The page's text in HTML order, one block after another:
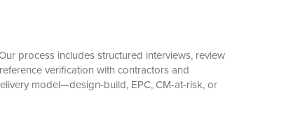
process includes structured interviews, review
verification with contractors and
model—design-build, EPC, CM-at-risk, or